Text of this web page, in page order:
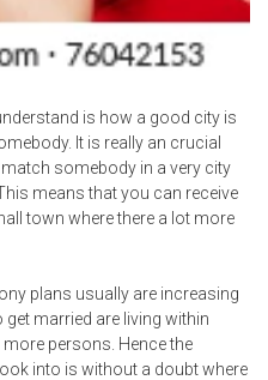
is how a good city is
It is really an crucial
somebody in a very city
means that you can receive
town where there a lot more
plans usually are increasing
married are living within
persons. Hence the
into is without a doubt where